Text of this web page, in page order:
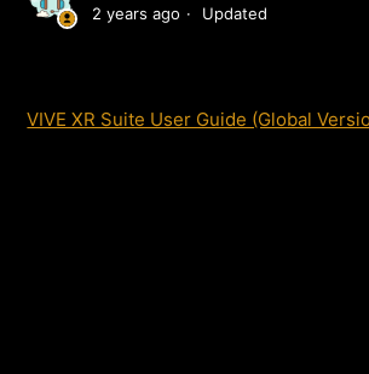
2 years ago Updated
VIVE XR Suite User Guide (Global